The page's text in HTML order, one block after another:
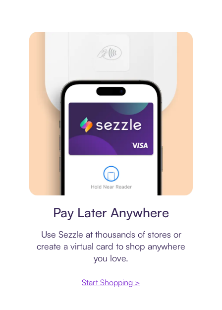
Pay Later Anywhere
Use Sezzle at thousands of stores or
create a virtual card to shop anywhere
you love.
Start Shopping >